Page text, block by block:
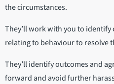
the circumstances.
They’ll work with you to
relating to behaviour to resolve
They’ll identify outcomes and
forward and avoid further